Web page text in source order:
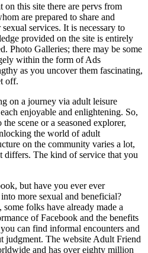
on this site there are pervs from
are prepared to share and
services. It is necessary to
provided on the site is entirely
Photo Galleries; there may be some
within the form of Ads
as you uncover them fascinating,
off.
on a journey via adult leisure
enjoyable and enlightening. So,
scene or a seasoned explorer,
the world of adult
on the community varies a lot,
The kind of service that you
but have you ever ever
more sexual and beneficial?
folks have already made a
of Facebook and the benefits
can find informal encounters and
judgment. The website Adult Friend
and has over eighty million